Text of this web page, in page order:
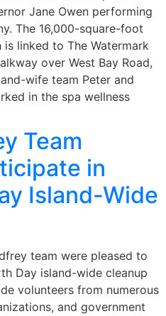
Jane Owen performing
The 16,000-square-foot
is linked to The Watermark
over West Bay Road,
wife team Peter and
in the spa wellness
Team
in
Island-Wide
team were pleased to
Day island-wide cleanup
volunteers from numerous
and government